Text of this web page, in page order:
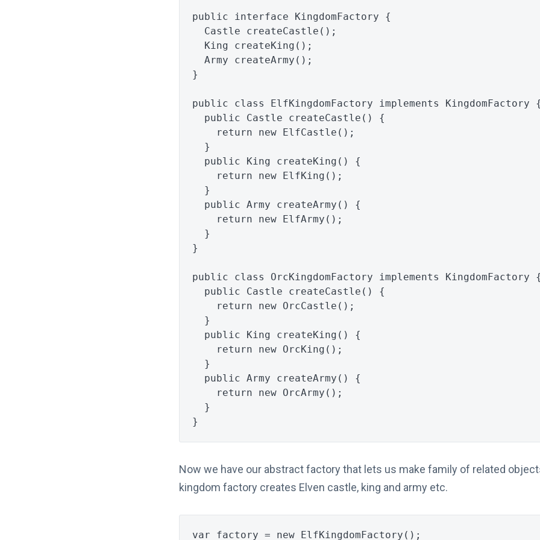
public interface KingdomFactory
{
Castle
createCastle ();
King
createKing ();
Army
createArmy ();
}
public class ElfKingdomFactory implements KingdomFactory
public
Castle createCastle ()
{
return
new ElfCastle ();
}
public
King createKing ()
{
return
new ElfKing ();
}
public Army createArmy ()
{
return
new ElfArmy ();
}
}
public class OrcKingdomFactory implements KingdomFactory
public
Castle createCastle ()
{
return
new OrcCastle ();
}
public
King createKing ()
{
return
new OrcKing ();
}
public Army createArmy ()
{
return
new OrcArmy ();
}
}
Now we have our abstract factory that lets us make family of related
kingdom factory creates Elven castle, king and army etc.
var factory = new ElfKingdomFactory ();